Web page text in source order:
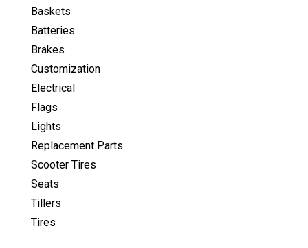
Baskets
Batteries
Brakes
Customization
Electrical
Flags
Lights
Replacement Parts
Scooter Tires
Seats
Tillers
Tires